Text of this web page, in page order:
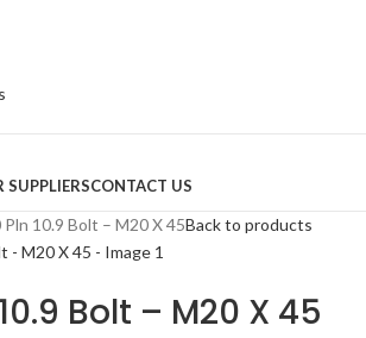
SUPPLIERSCONTACT US
10.9 Bolt – M20 X 45Back to products
Bolt – M20 X 45